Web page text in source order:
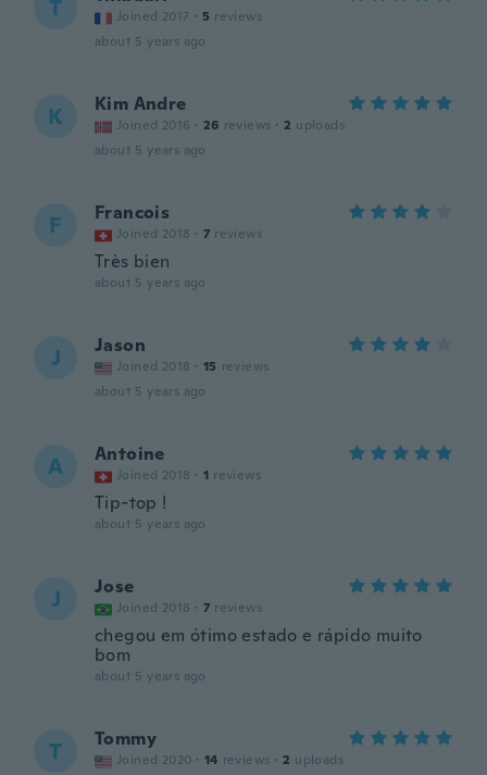
T Joined 2017 · 5 reviews
about 5 years ago
K Kim Andre
Joined 2016 · 26 reviews · 2 uploads
about 5 years ago
F Francois
Joined 2018 · 7 reviews
Très bien
about 5 years ago
J Jason
Joined 2018 · 15 reviews
about 5 years ago
A Antoine
Joined 2018 · 1 reviews
Tip-top !
about 5 years ago
J Jose
Joined 2018 · 7 reviews
chegou em ótimo estado e rápido muito
bom
about 5 years ago
T Tommy
Joined 2020 · 14 reviews · 2 uploads